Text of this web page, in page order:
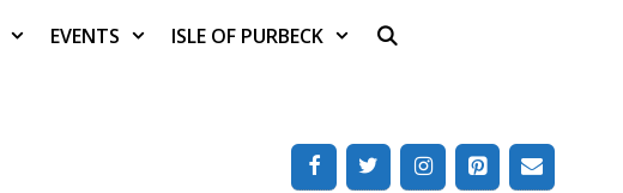
EVENTS ISLE OF PURBECK